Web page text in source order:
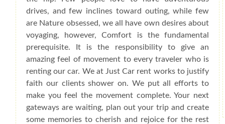
drives, and few inclines toward outing, while few
are Nature obsessed, we all have own desires about
voyaging, however, Comfort is the fundamental
prerequisite. It is the responsibility to give an
amazing feel of movement to every traveler who is
renting our car. We at Just Car rent works to justify
faith our clients shower on. We put all efforts to
make you feel the movement complete. Your next
gateways are waiting, plan out your trip and create
some memories to cherish and rejoice for the rest